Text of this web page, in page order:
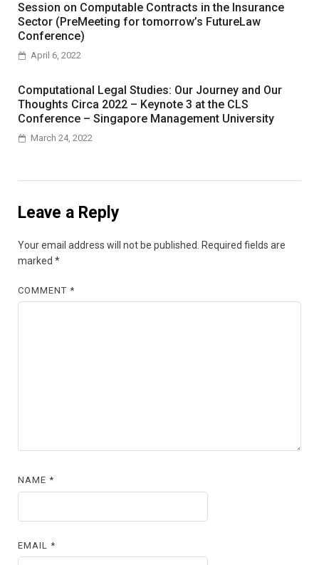
Session on Computable Contracts in the Insurance
Sector (PreMeeting for tomorrow’s FutureLaw
Conference)
April 6, 2022
Computational Legal Studies: Our Journey and Our
Thoughts Circa 2022 – Keynote 3 at the CLS
Conference – Singapore Management University
March 24, 2022
Leave a Reply
Your email address will not be published.
Required fields are
marked *
COMMENT*
NAME*
EMAIL*